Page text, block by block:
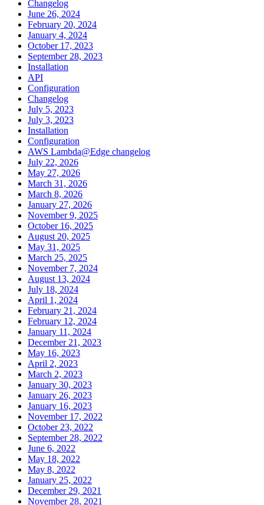
Changelog
June 26, 2024
February 20, 2024
January 4, 2024
October 17, 2023
September 28, 2023
Installation
API
Configuration
Changelog
July 5, 2023
July 3, 2023
Installation
Configuration
AWS Lambda@Edge changelog
July 22, 2026
May 27, 2026
March 31, 2026
March 8, 2026
January 27, 2026
November 9, 2025
October 16, 2025
August 20, 2025
May 31, 2025
March 25, 2025
November 7, 2024
August 13, 2024
July 18, 2024
April 1, 2024
February 21, 2024
February 12, 2024
January 11, 2024
December 21, 2023
May 16, 2023
April 2, 2023
March 2, 2023
January 30, 2023
January 26, 2023
January 16, 2023
November 17, 2022
October 23, 2022
September 28, 2022
June 6, 2022
May 18, 2022
May 8, 2022
January 25, 2022
December 29, 2021
November 28, 2021